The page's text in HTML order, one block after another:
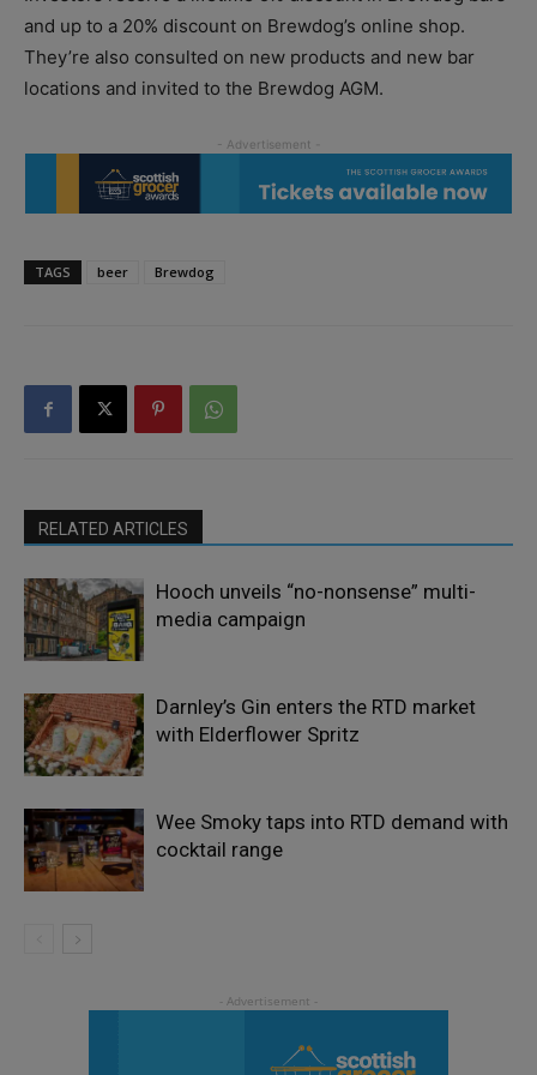
and up to a 20% discount on Brewdog’s online shop.
They’re also consulted on new products and new bar
locations and invited to the Brewdog AGM.
TAGS beer Brewdog
RELATED ARTICLES
Hooch unveils “no-nonsense” multi-
media campaign
Darnley’s Gin enters the RTD market
with Elderflower Spritz
Wee Smoky taps into RTD demand with
cocktail range